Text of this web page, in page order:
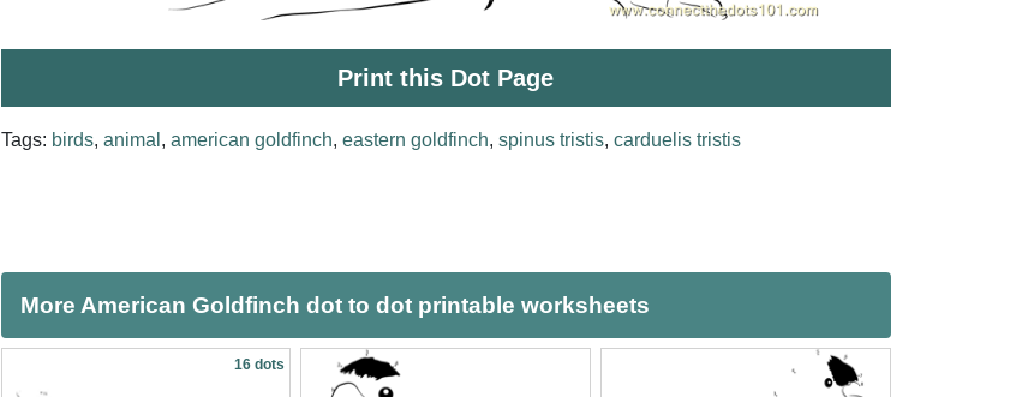
Print this Dot Page
Tags: birds, animal , american goldfinch, eastern goldfinch, spinus tristis, carduelis tristis
More American Goldfinch dot to dot printable worksheets
16 dots